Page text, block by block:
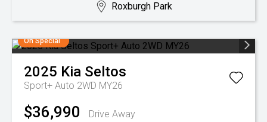
Roxburgh Park
On Special
2025 Kia Seltos
Sport+ Auto 2WD MY26
$36,990
Drive Away